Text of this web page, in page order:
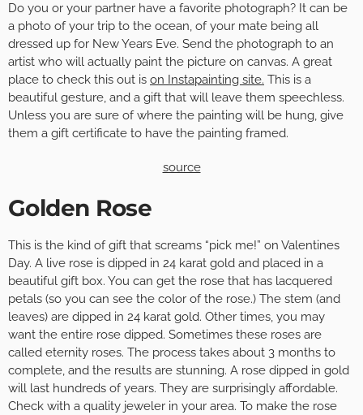
Do you or your partner have a favorite photograph? It can be
a photo of your trip to the ocean, of your mate being all
dressed up for New Years Eve. Send the photograph to an
artist who will actually paint the picture on canvas. A great
place to check this out is on Instapainting site. This is a
beautiful gesture, and a gift that will leave them speechless.
Unless you are sure of where the painting will be hung, give
them a gift certificate to have the painting framed.
source
Golden Rose
This is the kind of gift that screams “pick me!” on Valentines
Day. A live rose is dipped in 24 karat gold and placed in a
beautiful gift box. You can get the rose that has lacquered
petals (so you can see the color of the rose.) The stem (and
leaves) are dipped in 24 karat gold. Other times, you may
want the entire rose dipped. Sometimes these roses are
called eternity roses. The process takes about 3 months to
complete, and the results are stunning. A rose dipped in gold
will last hundreds of years. They are surprisingly affordable.
Check with a quality jeweler in your area. To make the rose